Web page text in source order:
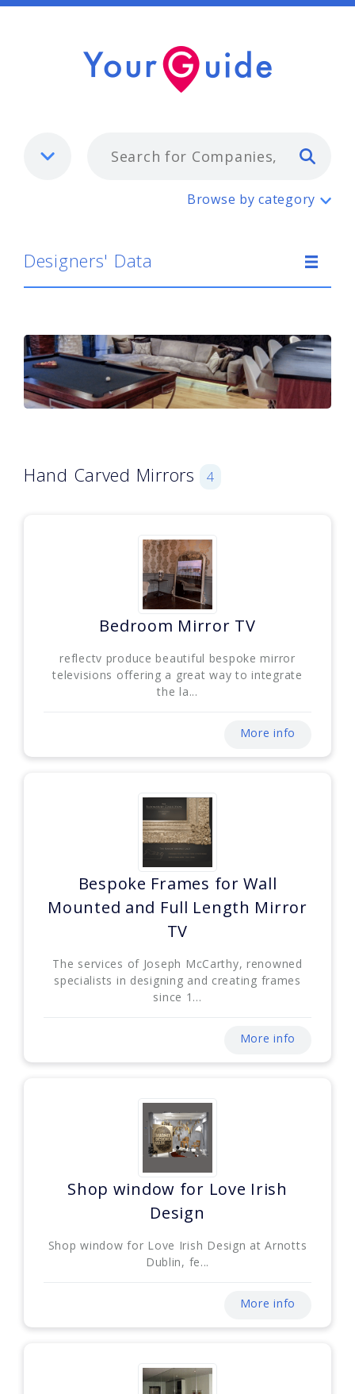
Designers' Data
Browse by category
Designers' Data
Hand Carved Mirrors 4
Bedroom Mirror TV
reflectv produce beautiful bespoke mirror
televisions offering a great way to integrate
the la...
More info
Bespoke Frames for Wall
Mounted and Full Length Mirror
TV
The services of Joseph McCarthy, renowned
specialists in designing and creating frames
since 1...
More info
Shop window for Love Irish
Design
Shop window for Love Irish Design at Arnotts
Dublin, fe...
More info